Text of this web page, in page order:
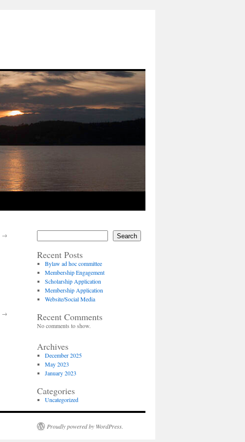
→
→
Search
Recent Posts
Bylaw ad hoc committee
Membership Engagement
Scholarship Application
Membership Application
Website/Social Media
Recent Comments
No comments to show.
Archives
December 2025
May 2023
January 2023
Categories
Uncategorized
Proudly powered by WordPress.